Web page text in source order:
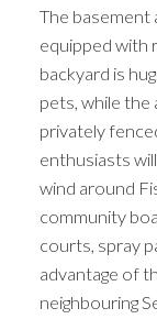
The basement
equipped with
backyard is
pets, while the
privately
enthusiasts
wind around
community
courts, spray
advantage of
neighbouring